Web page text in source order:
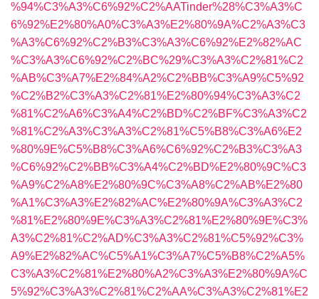
%94%C3%A3%C6%92%C2%AATinder%28%C3%A3%C
6%92%E2%80%A0%C3%A3%E2%80%9A%C2%A3%C3
%A3%C6%92%C2%B3%C3%A3%C6%92%E2%82%AC
%C3%A3%C6%92%C2%BC%29%C3%A3%C2%81%C2
%AB%C3%A7%E2%84%A2%C2%BB%C3%A9%C5%92
%C2%B2%C3%A3%C2%81%E2%80%94%C3%A3%C2
%81%C2%A6%C3%A4%C2%BD%C2%BF%C3%A3%C2
%81%C2%A3%C3%A3%C2%81%C5%B8%C3%A6%E2
%80%9E%C5%B8%C3%A6%C6%92%C2%B3%C3%A3
%C6%92%C2%BB%C3%A4%C2%BD%E2%80%9C%C3
%A9%C2%A8%E2%80%9C%C3%A8%C2%AB%E2%80
%A1%C3%A3%E2%82%AC%E2%80%9A%C3%A3%C2
%81%E2%80%9E%C3%A3%C2%81%E2%80%9E%C3%
A3%C2%81%C2%AD%C3%A3%C2%81%C5%92%C3%
A9%E2%82%AC%C5%A1%C3%A7%C5%B8%C2%A5%
C3%A3%C2%81%E2%80%A2%C3%A3%E2%80%9A%C
5%92%C3%A3%C2%81%C2%AA%C3%A3%C2%81%E2